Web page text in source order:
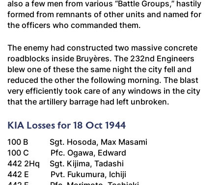
also a few men from various “Battle Groups,” hastily
formed from remnants of other units and named for
the officers who commanded them.
The enemy had constructed two massive concrete
roadblocks inside Bruyères. The 232nd Engineers
blew one of these the same night the city fell and
reduced the other the following morning. The blast
very efficiently took care of any windows in the city
that the artillery barrage had left unbroken.
KIA Losses for 18 Oct 1944
100 B Sgt. Hosoda, Max Masami
100 C Pfc. Ogawa, Edward
442 2Hq Sgt. Kijima, Tadashi
442 E Pvt. Fukumura, Ichiji